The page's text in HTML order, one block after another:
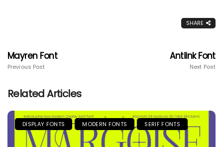
SHARE
Mayren Font
Previous Post
Antiink Font
Next Post
Related Articles
DISPLAY FONTS MODERN FONTS SERIF FONTS